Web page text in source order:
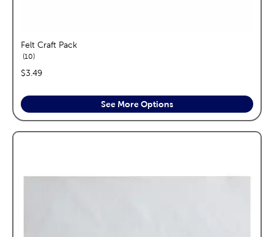
Felt Craft Pack
10reviews
price:
$3.49
See More Options